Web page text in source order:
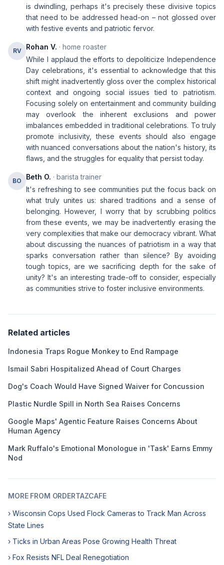
is dwindling, perhaps it's precisely these divisive topics
that need to be addressed head-on – not glossed over
with festive events and patriotic fervor.
RV Rohan V. · home roaster
While I applaud the efforts to depoliticize Independence
Day celebrations, it's essential to acknowledge that this
shift might inadvertently gloss over the complex historical
context and ongoing social issues tied to patriotism.
Focusing solely on entertainment and community building
may overlook the inherent exclusions and power
imbalances embedded in traditional celebrations. To truly
promote inclusivity, these events should also engage
with nuanced conversations about the nation's history, its
flaws, and the struggles for equality that persist today.
BO Beth O. · barista trainer
It's refreshing to see communities put the focus back on
what truly unites us: shared traditions and a sense of
belonging. However, I worry that by scrubbing politics
from these events, we may be inadvertently erasing the
very complexities that make our democracy vibrant. What
about discussing the nuances of patriotism in a way that
sparks conversation rather than silence? By avoiding
tough topics, are we sacrificing depth for the sake of
unity? It's an interesting trade-off to consider, especially
as communities strive to foster inclusive environments.
Related articles
Indonesia Traps Rogue Monkey to End Rampage
Ismail Sabri Hospitalized Ahead of Court Charges
Dog's Coach Would Have Signed Waiver for Concussion
Plastic Nurdle Spill in North Sea Raises Concerns
Google Maps' Agentic Feature Raises Concerns About
Human Agency
Mark Ruffalo's Emotional Monologue in 'Task' Earns Emmy
Nod
MORE FROM ORDERTAZCAFE
› Wisconsin Cops Used Flock Cameras to Track Man Across
State Lines
› Ticks in Urban Areas Pose Growing Health Threat
› Fox Resists NFL Deal Renegotiation